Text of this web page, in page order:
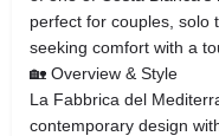
perfect for couples, solo
seeking comfort with a
🏡 Overview & Style
La Fabbrica del
contemporary design